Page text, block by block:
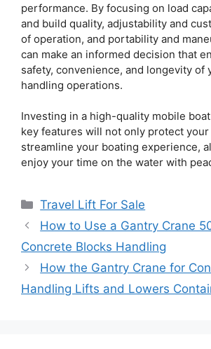
performance. By focusing on load
and build quality, adjustability and
of operation, and portability and
can make an informed decision that
safety, convenience, and longevity of
handling operations.
Investing in a high-quality mobile
key features will not only protect
streamline your boating experience,
enjoy your time on the water with
Categories
Travel Lift For Sale
How to Use a Gantry Crane
Concrete Blocks Handling
How the Gantry Crane for
Handling Lifts and Lowers